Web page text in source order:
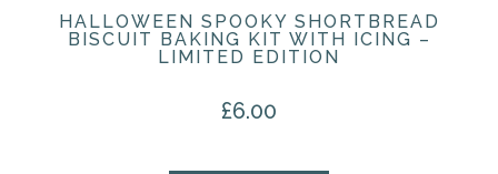
HALLOWEEN SPOOKY SHORTBREAD
BISCUIT BAKING KIT WITH ICING –
LIMITED EDITION
£6.00